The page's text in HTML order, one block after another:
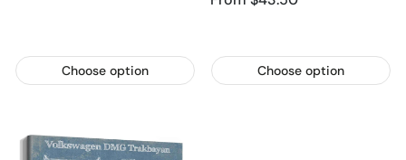
Choose option
Sale price
Choose option